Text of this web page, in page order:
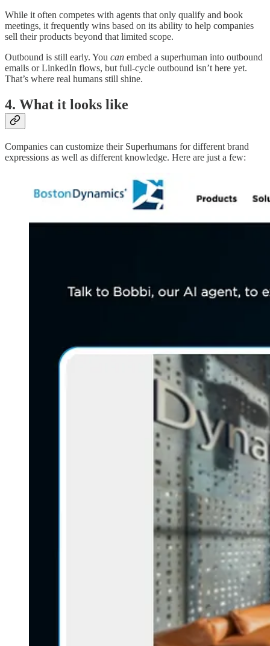
While it often competes with agents that only qualify and book
meetings, it frequently wins based on its ability to help companies
sell their products beyond that limited scope.
Outbound is still early. You can embed a superhuman into outbound
emails or LinkedIn flows, but full-cycle outbound isn’t here yet.
That’s where real humans still shine.
4. What it looks like
Companies can customize their Superhumans for different brand
expressions as well as different knowledge. Here are just a few: